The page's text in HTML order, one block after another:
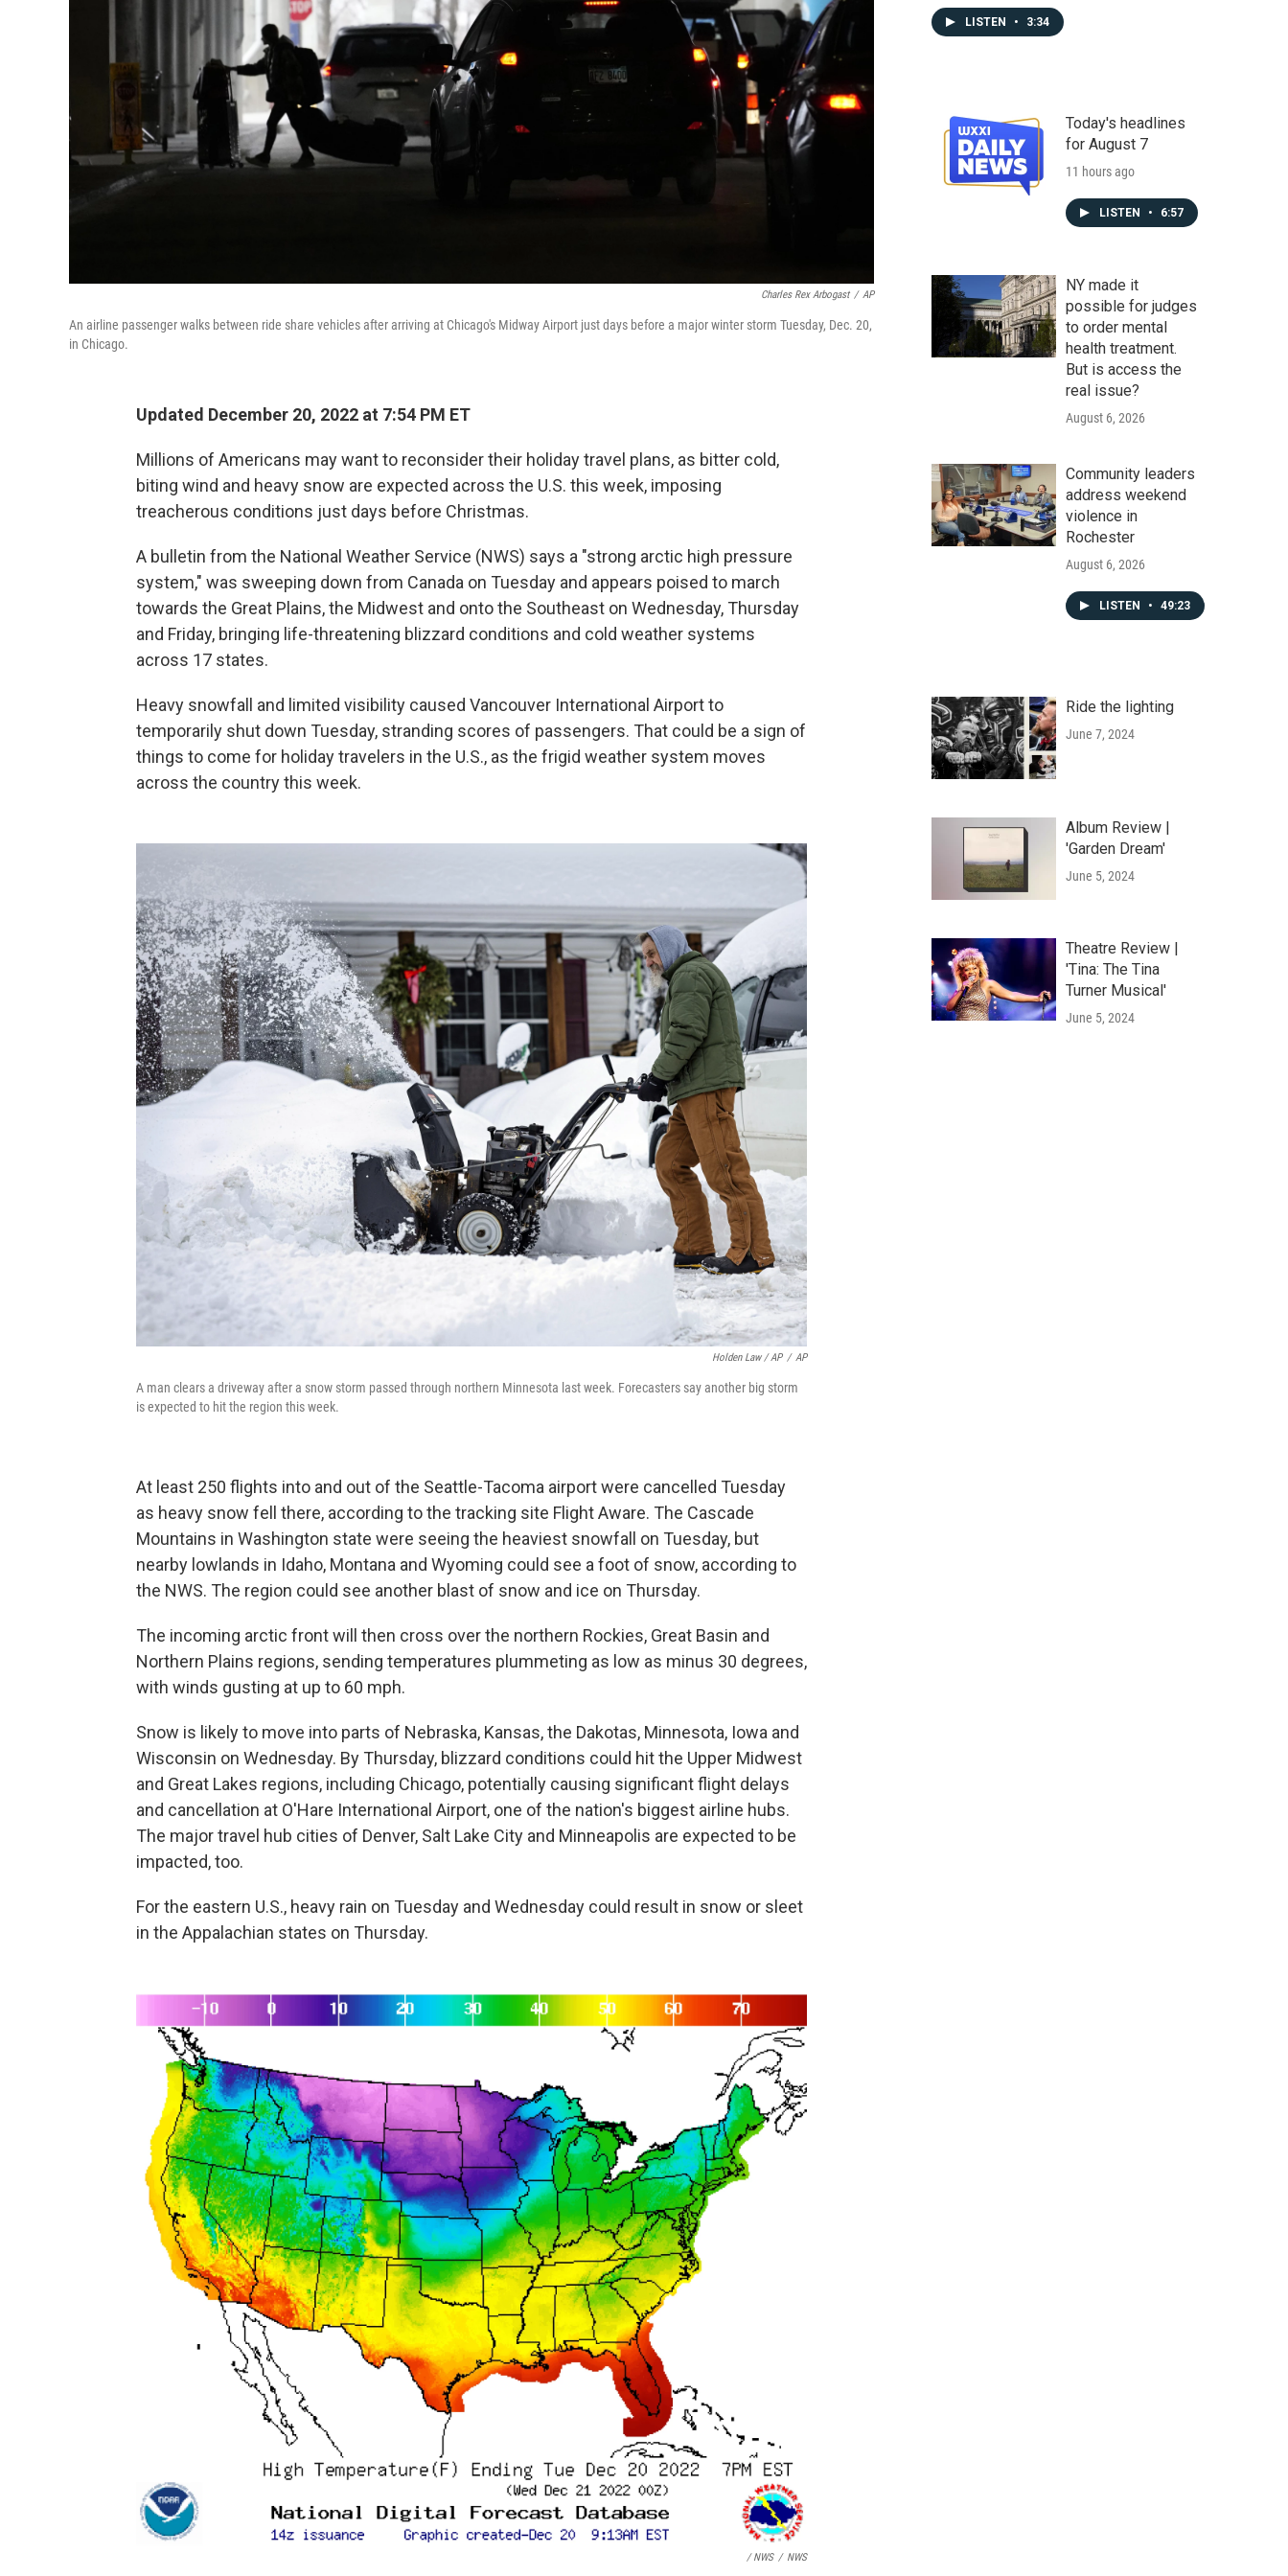
Charles Rex Arbogast / AP
An airline passenger walks between ride share vehicles after arriving at Chicago's Midway Airport just days before a major winter storm Tuesday, Dec. 20,
in Chicago.
Updated December 20, 2022 at 7:54 PM ET
Millions of Americans may want to reconsider their holiday travel plans, as bitter cold,
biting wind and heavy snow are expected across the U.S. this week, imposing
treacherous conditions just days before Christmas.
A bulletin from the National Weather Service (NWS) says a "strong arctic high pressure
system," was sweeping down from Canada on Tuesday and appears poised to march
towards the Great Plains, the Midwest and onto the Southeast on Wednesday, Thursday
and Friday, bringing life-threatening blizzard conditions and cold weather systems
across 17 states.
Heavy snowfall and limited visibility caused Vancouver International Airport to
temporarily shut down Tuesday, stranding scores of passengers. That could be a sign of
things to come for holiday travelers in the U.S., as the frigid weather system moves
across the country this week.
Holden Law / AP / AP
A man clears a driveway after a snow storm passed through northern Minnesota last week. Forecasters say another big storm
is expected to hit the region this week.
At least 250 flights into and out of the Seattle-Tacoma airport were cancelled Tuesday
as heavy snow fell there, according to the tracking site Flight Aware. The Cascade
Mountains in Washington state were seeing the heaviest snowfall on Tuesday, but
nearby lowlands in Idaho, Montana and Wyoming could see a foot of snow, according to
the NWS. The region could see another blast of snow and ice on Thursday.
The incoming arctic front will then cross over the northern Rockies, Great Basin and
Northern Plains regions, sending temperatures plummeting as low as minus 30 degrees,
with winds gusting at up to 60 mph.
Snow is likely to move into parts of Nebraska, Kansas, the Dakotas, Minnesota, Iowa and
Wisconsin on Wednesday. By Thursday, blizzard conditions could hit the Upper Midwest
and Great Lakes regions, including Chicago, potentially causing significant flight delays
and cancellation at O'Hare International Airport, one of the nation's biggest airline hubs.
The major travel hub cities of Denver, Salt Lake City and Minneapolis are expected to be
impacted, too.
For the eastern U.S., heavy rain on Tuesday and Wednesday could result in snow or sleet
in the Appalachian states on Thursday.
/ NWS / NWS
LISTEN • 3:34
Today's headlines
for August 7
11 hours ago
LISTEN • 6:57
NY made it
possible for judges
to order mental
health treatment.
But is access the
real issue?
August 6, 2026
Community leaders
address weekend
violence in
Rochester
August 6, 2026
LISTEN • 49:23
Ride the lighting
June 7, 2024
Album Review |
'Garden Dream'
June 5, 2024
Theatre Review |
'Tina: The Tina
Turner Musical'
June 5, 2024